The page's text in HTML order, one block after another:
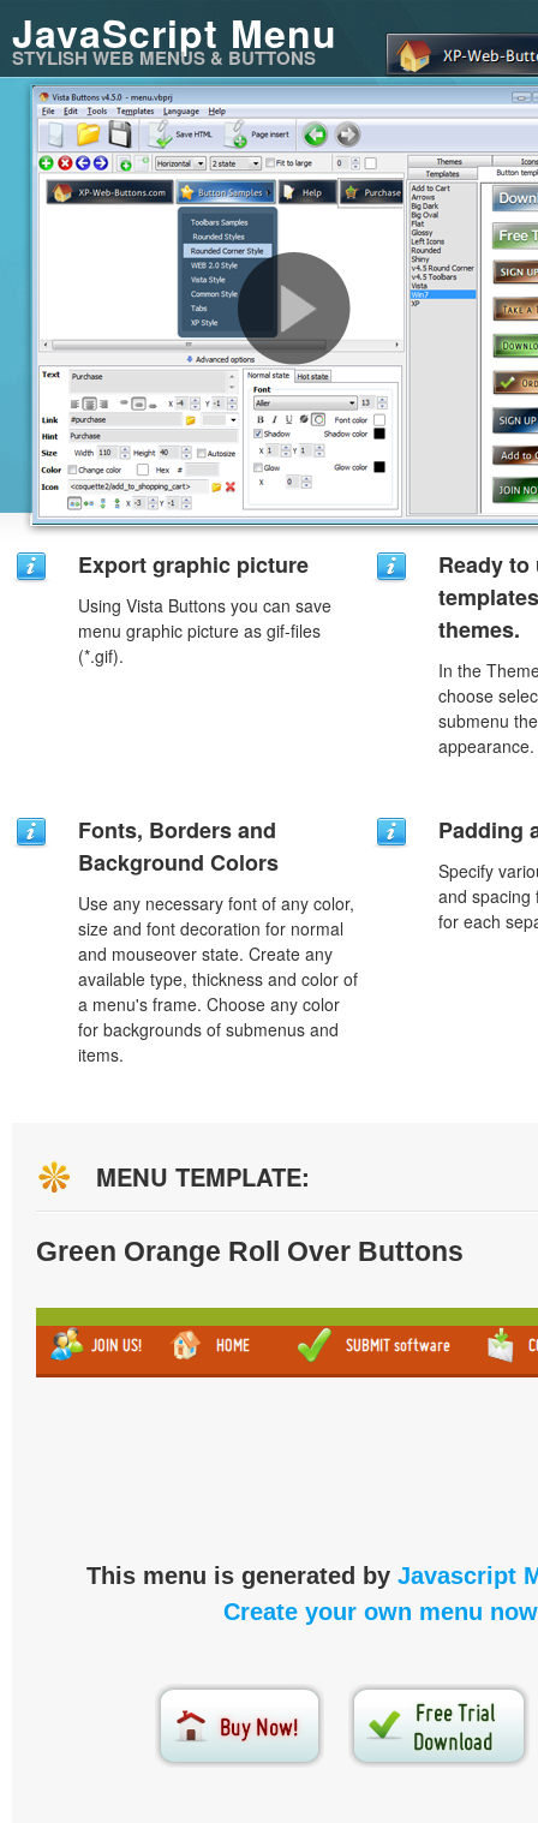
JavaScript Menu
STYLISH WEB MENUS & BUTTONS
Export graphic picture
Using Vista Buttons you can save
menu graphic picture as gif-files
(*.gif).
Ready
themes.
In the
choose
submenu
appearance.
Fonts, Borders and
Background Colors
Use any necessary font of any color,
size and font decoration for normal
and mouseover state. Create any
available type, thickness and color of
a menu's frame. Choose any color
for backgrounds of submenus and
items.
Padding
Specify
and spacing
for each
MENU TEMPLATE:
Green Orange Roll Over Buttons
This menu is generated by Javascript
Create your own menu